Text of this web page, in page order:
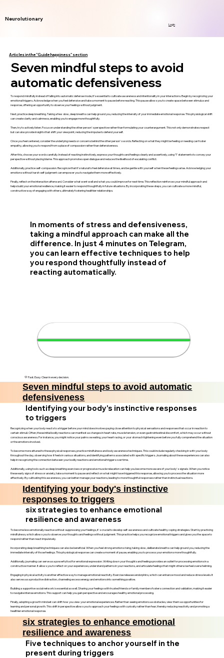
Neurolutionary
Login
Articles in the "Guide happiness" section
Seven mindful steps to avoid
automatic defensiveness
To respond mindfully instead of falling into automatic defense mode, it’s essential to cultivate awareness and intentionality in your interactions. Begin by recognizing your
emotional triggers. Acknowledge when you feel defensive and take a moment to pause before reacting. This pause allows you to create space between stimulus and
response, offering an opportunity to observe your feelings without judgment.
Next, practice deep breathing. Taking a few slow, deep breaths can help ground you, reducing the intensity of your immediate emotional response. This physiological shift
can create clarity and calmness, enabling you to engage more thoughtfully.
Then, try to actively listen. Focus on understanding the other person's perspective rather than formulating your counterargument. This not only demonstrates respect
but can also provide insights that shift your viewpoint, reducing the impulse to defend yourself.
Once you feel centered, consider the underlying needs or concerns behind the other person's words. Reflecting on what they might be feeling or needing can foster
empathy, allowing you to respond from a place of compassion rather than defensiveness.
After this, choose your words carefully. Instead of reacting instinctively, express your thoughts and feelings clearly and assertively, using "I" statements to convey your
perspective without placing blame. This approach promotes open dialogue and reduces the likelihood of escalating conflict.
Additionally, practice self-compassion. Recognize that it’s natural to feel defensive at times, and be gentle with yourself when these feelings arise. Acknowledging your
emotions without harsh self-judgment can empower you to navigate them more effectively.
Finally, reflect on the interaction afterward. Consider what went well and what you could improve for next time. This reflection reinforces your mindful approach and
helps build your emotional resilience, making it easier to respond thoughtfully in future situations. By incorporating these steps, you can cultivate a more mindful,
constructive way of engaging with others, ultimately fostering healthier relationships.
In moments of stress and defensiveness,
taking a mindful approach can make all the
difference. In just 4 minutes on Telegram,
you can learn effective techniques to help
you respond thoughtfully instead of
reacting automatically.
🧘‍♂️ Master your responses in 4
💛 Fast. Easy. Clear in every decision.
Seven mindful steps to avoid automatic
defensiveness
Identifying your body's instinctive responses
to triggers
Recognizing when your body reacts to a trigger before your mind does involves paying close attention to physical sensations and responses that occur in reaction to
certain stimuli. Often, these initial bodily reactions can manifest as changes in heart rate, muscle tension, or even gastrointestinal discomfort, which may occur without
conscious awareness. For instance, you might notice your palms sweating, your heart racing, or your stomach tightening even before you fully comprehend the situation
or the emotions involved.
To become more attuned to these physical responses, practice mindfulness and body awareness techniques. This could include regularly checking in with your body
throughout the day, observing how it feels in various situations, and identifying patterns associated with specific triggers. Journaling about these experiences can also
help in recognizing the connection between your bodily reactions and emotional triggers over time.
Additionally, using tools such as deep breathing exercises or progressive muscle relaxation can help you become more aware of your body's signals. When you notice
these early signs of stress or anxiety, take a moment to pause and reflect on what might have triggered this response, allowing you to process the situation more
effectively. By cultivating this awareness, you can better manage your reactions, leading to more thoughtful responses rather than instinctual reactions.
Identifying your body's instinctive
responses to triggers
six strategies to enhance emotional
resilience and awareness
To become less emotionally reactive without suppressing your feelings, it's crucial to develop self-awareness and cultivate healthy coping strategies. Start by practicing
mindfulness, which allows you to observe your thoughts and feelings without judgment. This practice helps you recognize emotional triggers and gives you the space to
respond rather than react impulsively.
Incorporating deep breathing techniques can also be beneficial. When you feel strong emotions rising, taking slow, deliberate breaths can help ground you, reducing the
immediate intensity of those feelings. This physiological response can create a moment of pause, enabling you to process your emotions more thoughtfully.
Additionally, journaling can serve as a powerful tool for emotional expression. Writing down your thoughts and feelings provides an outlet for processing emotions in a
constructive manner. It allows you to reflect on your experiences, understand patterns in your reactions, and articulate feelings that might otherwise feel overwhelming.
Engaging in physical activity is another effective way to manage emotional reactivity. Exercise releases endorphins, which can enhance mood and reduce stress levels. It
also serves as a productive distraction, channeling excess energy and emotions into something positive.
Building a supportive social network is essential as well. Sharing your feelings with trusted friends or family members fosters connection and validation, making it easier
to navigate intense emotions. This support can help you gain perspective and encourages healthy emotional processing.
Finally, adopting a growth mindset can shift how you view your emotional experiences. Rather than seeing emotions as obstacles, view them as opportunities for
learning and personal growth. This shift in perspective allows you to approach your feelings with curiosity rather than fear, thereby reducing reactivity and promoting a
healthier emotional response.
six strategies to enhance emotional
resilience and awareness
Five techniques to anchor yourself in the
present during triggers